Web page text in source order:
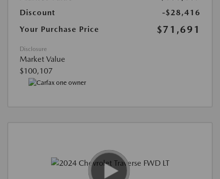
Discount
-$28,416
Your Purchase Price
$71,691
Disclosure
Market Value
$100,107